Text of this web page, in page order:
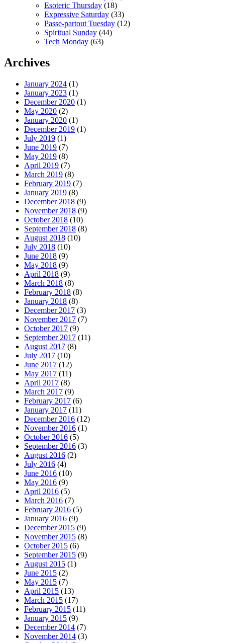
Esoteric Thursday (18)
Expressive Saturday (33)
Passe-partout Tuesday (12)
Spiritual Sunday (44)
Tech Monday (63)
Archives
January 2024 (1)
January 2023 (1)
December 2020 (1)
May 2020 (2)
January 2020 (1)
December 2019 (1)
July 2019 (1)
June 2019 (7)
May 2019 (8)
April 2019 (7)
March 2019 (8)
February 2019 (7)
January 2019 (8)
December 2018 (9)
November 2018 (9)
October 2018 (10)
September 2018 (8)
August 2018 (10)
July 2018 (10)
June 2018 (9)
May 2018 (9)
April 2018 (9)
March 2018 (8)
February 2018 (8)
January 2018 (8)
December 2017 (3)
November 2017 (7)
October 2017 (9)
September 2017 (11)
August 2017 (8)
July 2017 (10)
June 2017 (12)
May 2017 (11)
April 2017 (8)
March 2017 (9)
February 2017 (6)
January 2017 (11)
December 2016 (12)
November 2016 (1)
October 2016 (5)
September 2016 (3)
August 2016 (2)
July 2016 (4)
June 2016 (10)
May 2016 (9)
April 2016 (5)
March 2016 (7)
February 2016 (5)
January 2016 (9)
December 2015 (9)
November 2015 (8)
October 2015 (6)
September 2015 (9)
August 2015 (1)
June 2015 (2)
May 2015 (7)
April 2015 (13)
March 2015 (17)
February 2015 (11)
January 2015 (9)
December 2014 (7)
November 2014 (3)